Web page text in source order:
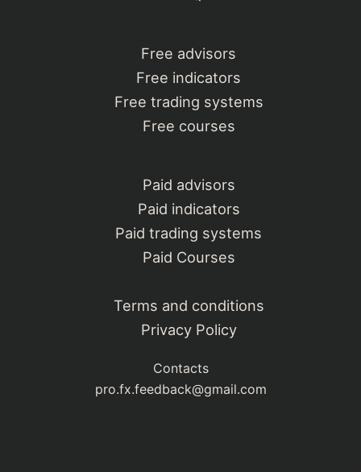
Free advisors
Free indicators
Free trading systems
Free courses
Paid advisors
Paid indicators
Paid trading systems
Paid Courses
Terms and conditions
Privacy Policy
Contacts
pro.fx.feedback@gmail.com